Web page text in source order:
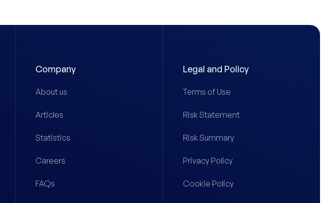
Company
About us
Articles
Statistics
Careers
FAQs
Legal and Policy
Terms of Use
Risk Statement
Risk Summary
Privacy Policy
Cookie Policy